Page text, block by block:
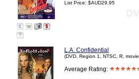
List Price: $AUD29.95
?
L.A. Confidential
(DVD, Region 1, NTSC, R,
Average Rating: